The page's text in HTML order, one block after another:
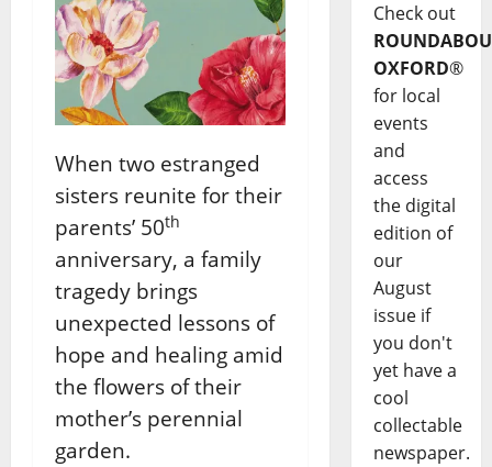
When two estranged
sisters reunite for their
parents’ 50th
anniversary, a family
tragedy brings
unexpected lessons of
hope and healing amid
the flowers of their
mother’s perennial
garden.
Check out
OXFORD®
for local
events
and
access
the digital
edition of
our
August
issue if
you don't
yet have a
cool
collectable
newspaper.